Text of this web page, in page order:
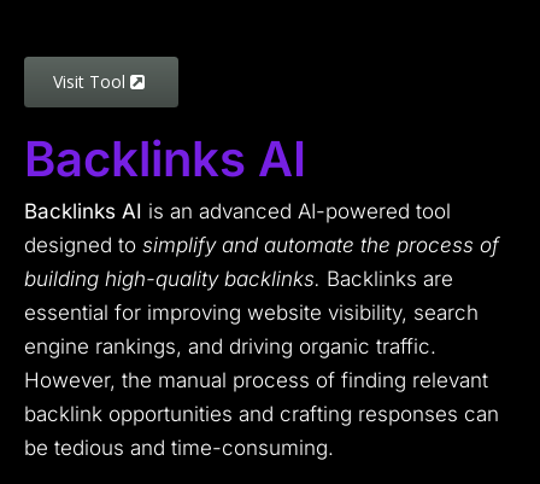
Visit Tool
Backlinks AI
Backlinks AI is an advanced AI-powered tool
designed to simplify and automate the process of
building high-quality backlinks. Backlinks are
essential for improving website visibility, search
engine rankings, and driving organic traffic.
However, the manual process of finding relevant
backlink opportunities and crafting responses can
be tedious and time-consuming.